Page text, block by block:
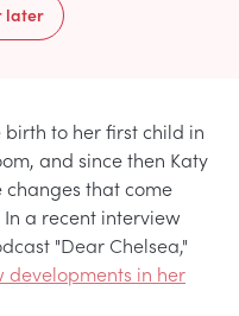
later
to her first child in
and since then Katy
changes that come
a recent interview
"Dear Chelsea,"
developments in her